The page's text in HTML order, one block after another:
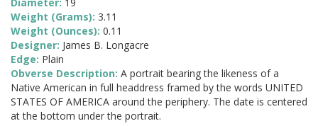
Diameter: 19
Weight (Grams): 3.11
Weight (Ounces): 0.11
Designer: James B. Longacre
Edge: Plain
Obverse Description: A portrait bearing the likeness of a
Native American in full headdress framed by the words UNITED
STATES OF AMERICA around the periphery. The date is centered
at the bottom under the portrait.